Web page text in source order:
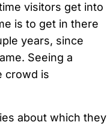
visitors get into
is to get in there
years, since
Seeing a
crowd is
about which they